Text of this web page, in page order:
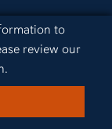
to
review our